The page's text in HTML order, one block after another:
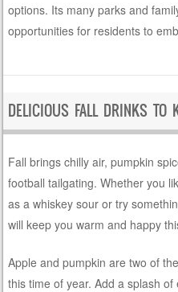
options. Its many parks and
opportunities for residents to
DELICIOUS FALL DRINKS TO
Fall brings chilly air, pumpkin
football tailgating. Whether you
as a whiskey sour or try
will keep you warm and happy
Apple and pumpkin are two of
this time of year. Add a splash